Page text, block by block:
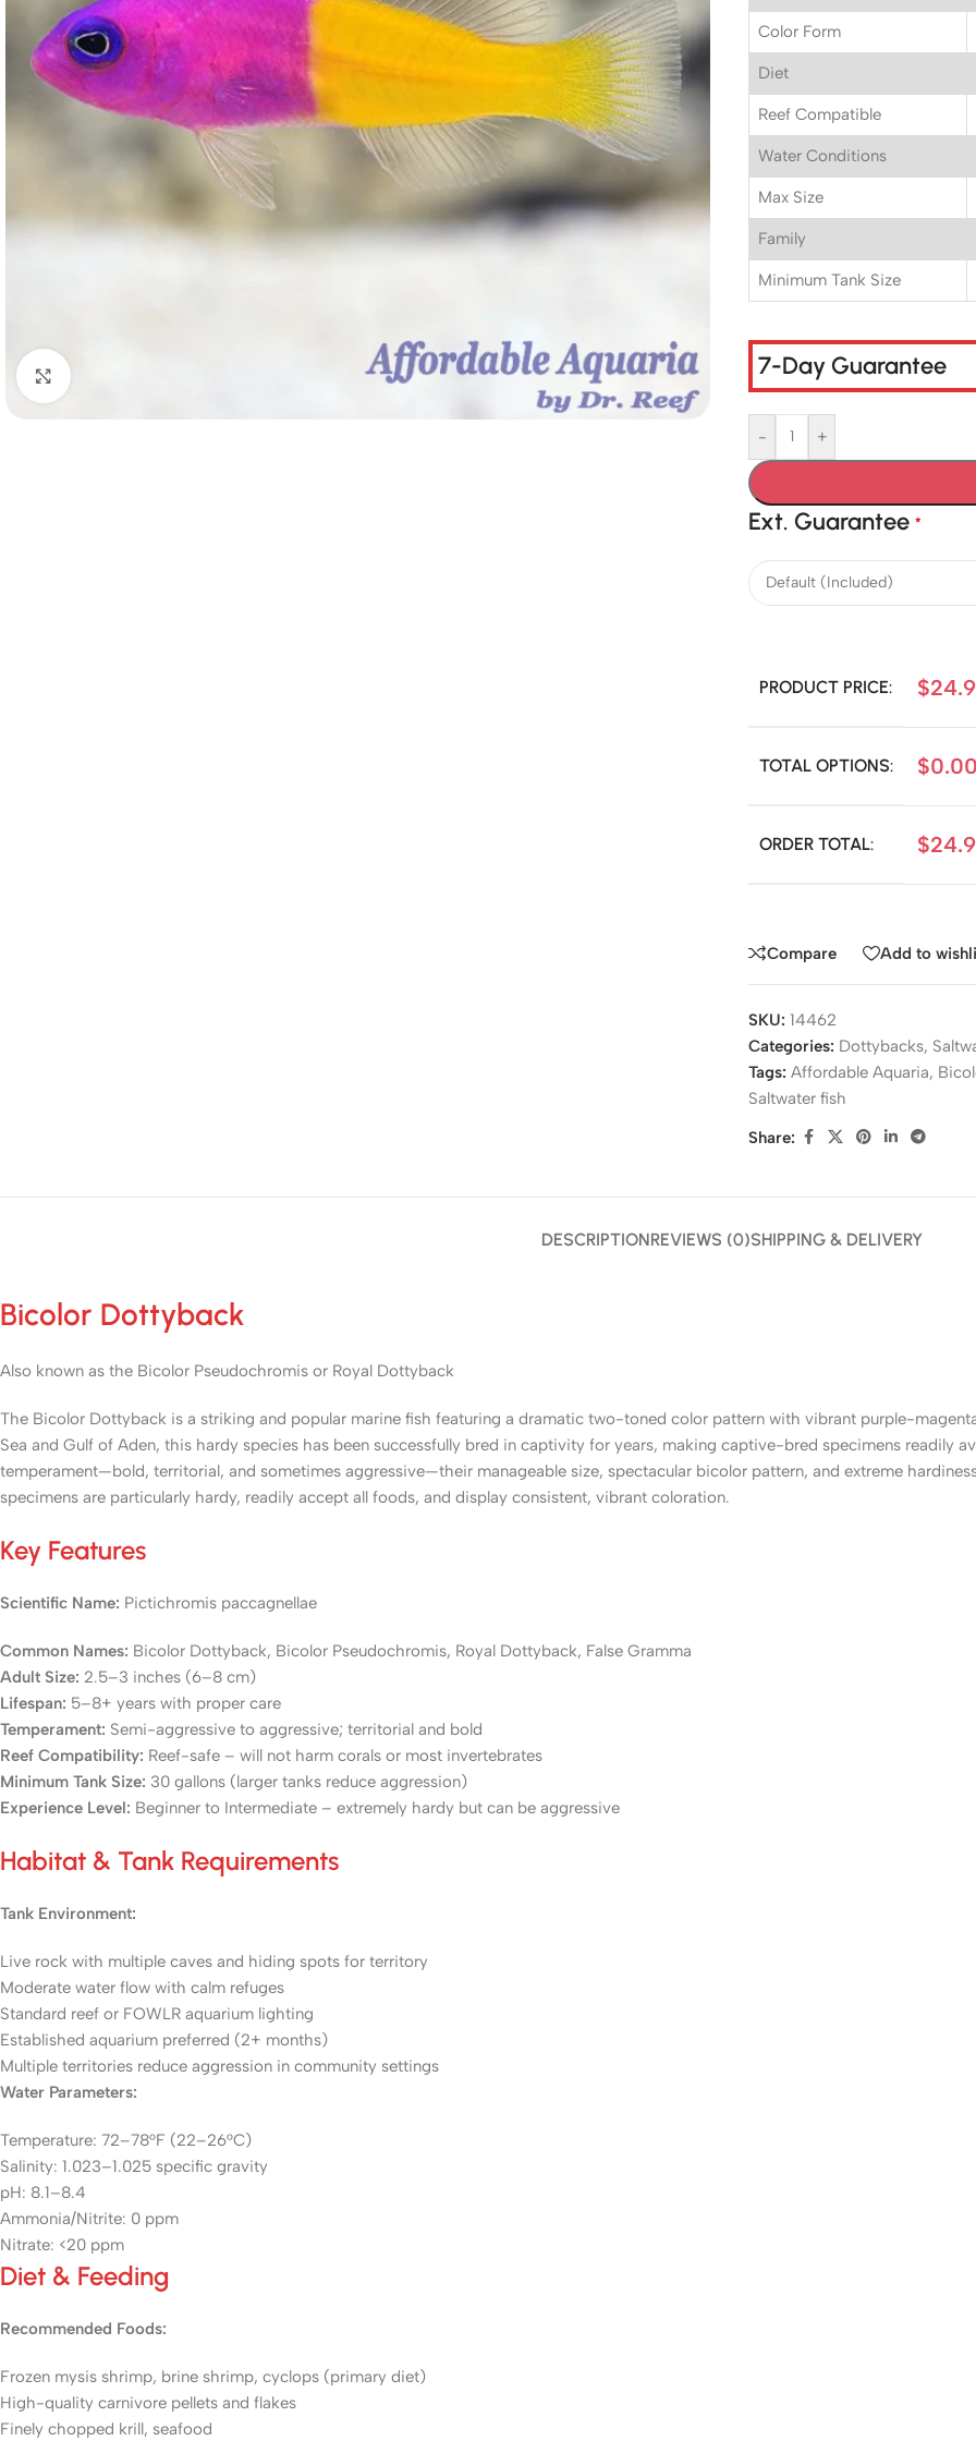
Color Form
Diet
Reef Compatible
Water Conditions
Max Size
Family
Minimum Tank Size
7-Day Guarantee
- +
Ext. Guarantee *
PRODUCT PRICE: $
TOTAL OPTIONS: $0.00
ORDER TOTAL: $
Compare Add to
SKU: 14462
Categories: Dottybacks,
Tags: Affordable Aquaria,
Saltwater fish
Share:
DESCRIPTIONREVIEWS (0)SHIPPING & DELIVERY
Bicolor Dottyback
Also known as the Bicolor Pseudochromis or Royal Dottyback
The Bicolor Dottyback is a striking and popular marine fish featuring a dramatic two-toned color pattern with vibrant purple-
Sea and Gulf of Aden, this hardy species has been successfully bred in captivity for years, making captive-bred specimens readily
temperament—bold, territorial, and sometimes aggressive—their manageable size, spectacular bicolor pattern, and extreme
specimens are particularly hardy, readily accept all foods, and display consistent, vibrant coloration.
Key Features
Scientific Name: Pictichromis paccagnellae
Common Names: Bicolor Dottyback, Bicolor Pseudochromis, Royal Dottyback, False Gramma
Adult Size: 2.5–3 inches (6–8 cm)
Lifespan: 5–8+ years with proper care
Temperament: Semi-aggressive to aggressive; territorial and bold
Reef Compatibility: Reef-safe – will not harm corals or most invertebrates
Minimum Tank Size: 30 gallons (larger tanks reduce aggression)
Experience Level: Beginner to Intermediate – extremely hardy but can be aggressive
Habitat & Tank Requirements
Tank Environment:
Live rock with multiple caves and hiding spots for territory
Moderate water flow with calm refuges
Standard reef or FOWLR aquarium lighting
Established aquarium preferred (2+ months)
Multiple territories reduce aggression in community settings
Water Parameters:
Temperature: 72–78°F (22–26°C)
Salinity: 1.023–1.025 specific gravity
pH: 8.1–8.4
Ammonia/Nitrite: 0 ppm
Nitrate: <20 ppm
Diet & Feeding
Recommended Foods:
Frozen mysis shrimp, brine shrimp, cyclops (primary diet)
High-quality carnivore pellets and flakes
Finely chopped krill, seafood